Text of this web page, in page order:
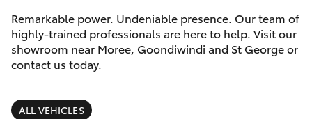
Moree
Camry
Corolla Sedan
SUVs & 4WDs
Service
Parts & Accessories
Finance & Insurance
Remarkable power. Undeniable presence. Our team of
highly-trained professionals are here to help. Visit our
showroom near Moree, Goondiwindi and St George or
contact us today.
ALL VEHICLES